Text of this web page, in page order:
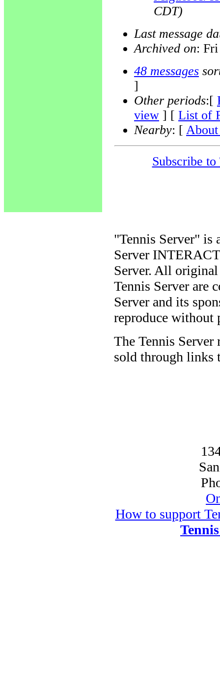
CDT)
Last message
Archived on:
48 messages
]
Other periods:[
view ] [ List of
Nearby: [
Subscribe
"Tennis Server" is
Server
Server. All
Tennis Server are
Server and its
reproduce without
The Tennis
sold through links
How to support